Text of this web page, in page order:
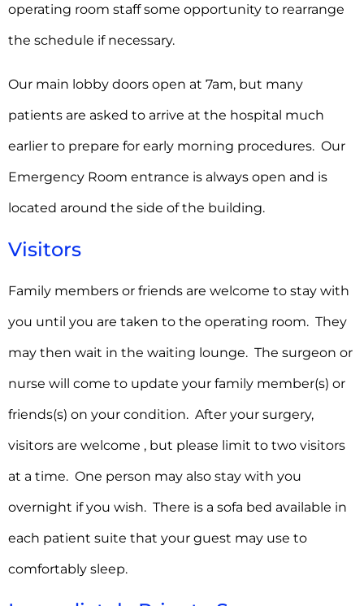
operating room staff some opportunity to rearrange
the schedule if necessary.
Our main lobby doors open at 7am, but many
patients are asked to arrive at the hospital much
earlier to prepare for early morning procedures. Our
Emergency Room entrance is always open and is
located around the side of the building.
Visitors
Family members or friends are welcome to stay with
you until you are taken to the operating room. They
may then wait in the waiting lounge. The surgeon or
nurse will come to update your family member(s) or
friends(s) on your condition. After your surgery,
visitors are welcome , but please limit to two visitors
at a time. One person may also stay with you
overnight if you wish. There is a sofa bed available in
each patient suite that your guest may use to
comfortably sleep.